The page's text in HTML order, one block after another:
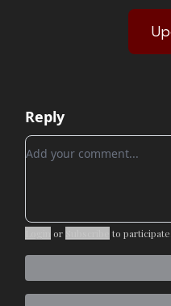
Reply
Add your comment
or to participate